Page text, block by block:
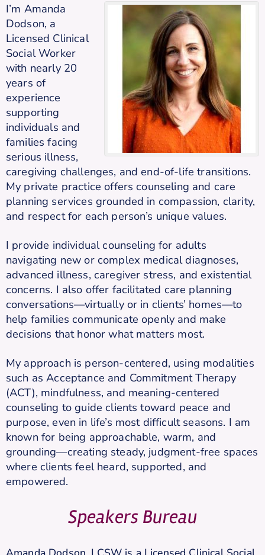
I’m Amanda
Dodson, a
Licensed Clinical
Social Worker
with nearly 20
years of
experience
supporting
individuals and
families facing
serious illness,
caregiving challenges, and end-of-life transitions.
My private practice offers counseling and care
planning services grounded in compassion, clarity,
and respect for each person’s unique values.
I provide individual counseling for adults
navigating new or complex medical diagnoses,
advanced illness, caregiver stress, and existential
concerns. I also offer facilitated care planning
conversations—virtually or in clients’ homes—to
help families communicate openly and make
decisions that honor what matters most.
My approach is person-centered, using modalities
such as Acceptance and Commitment Therapy
(ACT), mindfulness, and meaning-centered
counseling to guide clients toward peace and
purpose, even in life’s most difficult seasons. I am
known for being approachable, warm, and
grounding—creating steady, judgment-free spaces
where clients feel heard, supported, and
empowered.
Speakers Bureau